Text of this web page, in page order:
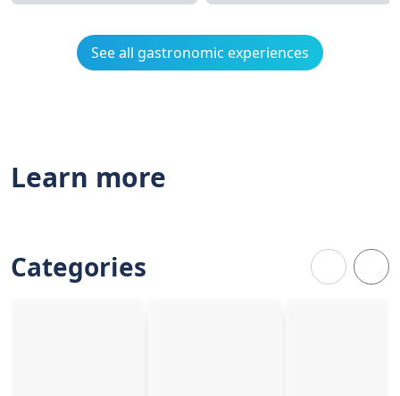
See all gastronomic experiences
Learn more
Categories